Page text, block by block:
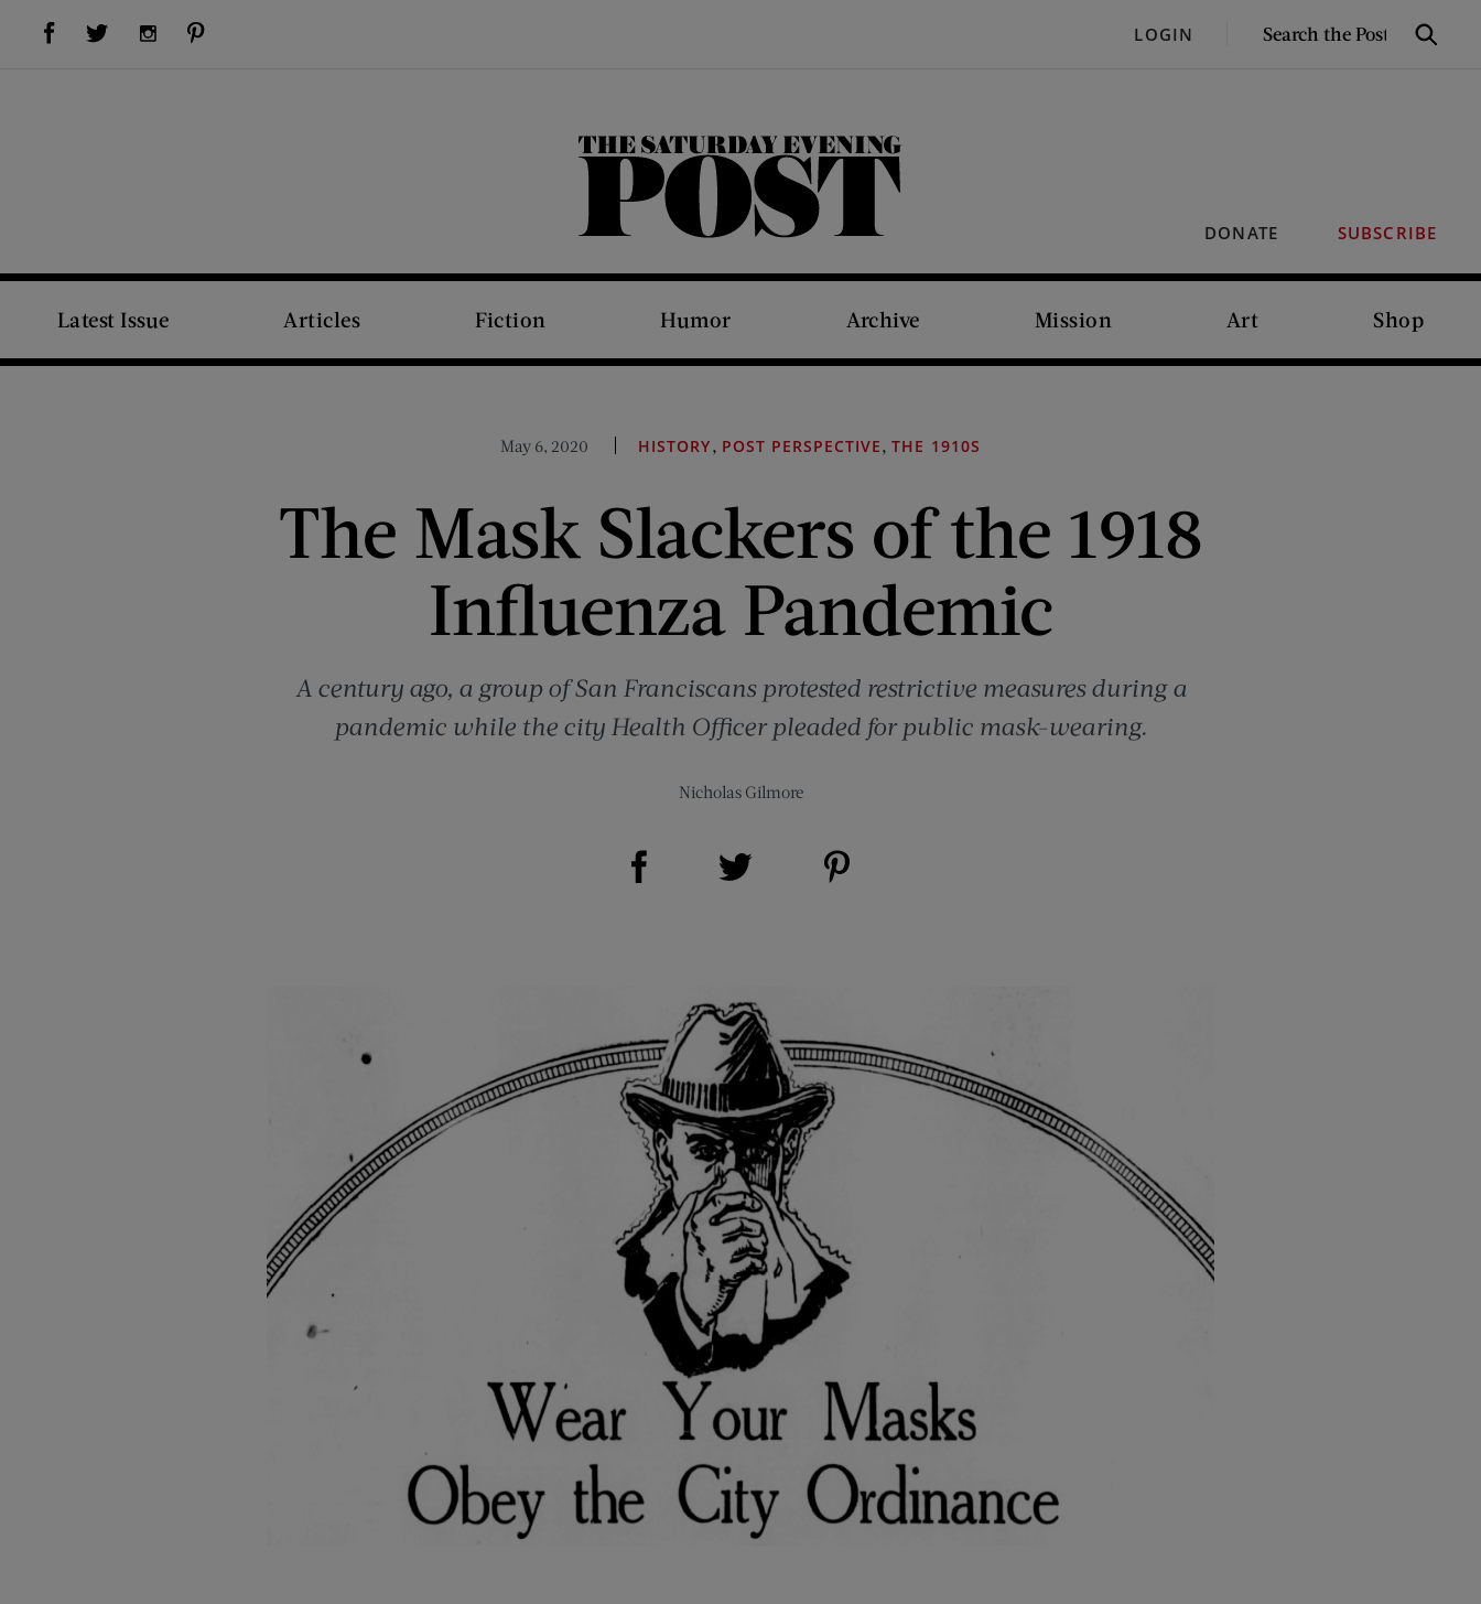
Visit Us on Facebook (opens new window)Visit Us on Twitter (opens new window)Visit Us on Instagram (opens new window) LOGIN
SEARCH
Search
DONATE SUBSCRIBE
The Saturday Evening Post
Latest Issue Articles Fiction Humor Archive Mission Art Shop
May 6, 2020 HISTORY, POST PERSPECTIVE,THE 1910S
The Mask Slackers of the 1918
Influenza Pandemic
A century ago, a group of San Franciscans protested restrictive measures during a
pandemic while the city Health Officer pleaded for public mask-wearing.
Nicholas Gilmore
Share on Facebook (opens new window)